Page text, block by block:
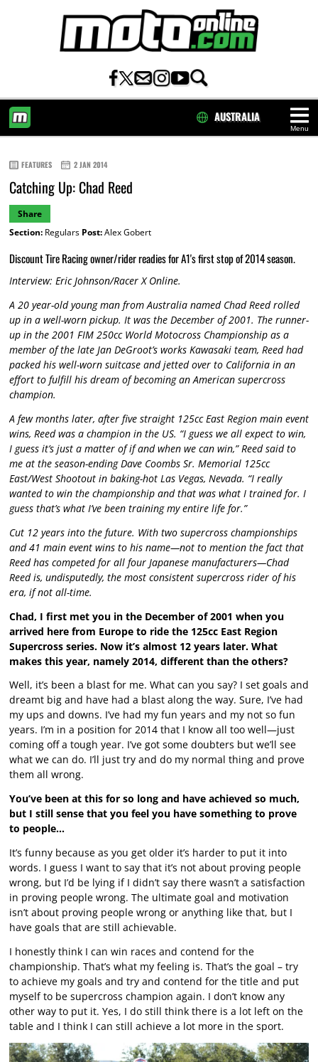
Menu
AUSTRALIA
FEATURES 2 JAN 2014
Catching Up: Chad Reed
Share
Section:Regulars Post:Alex Gobert
Discount Tire Racing owner/rider readies for A1's first stop of 2014 season.
Interview: Eric Johnson/Racer X Online.
A 20 year-old young man from Australia named Chad Reed rolled
up in a well-worn pickup. It was the December of 2001. The runner-
up in the 2001 FIM 250cc World Motocross Championship as a
member of the late Jan DeGroot’s works Kawasaki team, Reed had
packed his well-worn suitcase and jetted over to California in an
effort to fulfill his dream of becoming an American supercross
champion.
A few months later, after five straight 125cc East Region main event
wins, Reed was a champion in the US. “I guess we all expect to win,
I guess it’s just a matter of if and when we can win,” Reed said to
me at the season-ending Dave Coombs Sr. Memorial 125cc
East/West Shootout in baking-hot Las Vegas, Nevada. “I really
wanted to win the championship and that was what I trained for. I
guess that’s what I’ve been training my entire life for.”
Cut 12 years into the future. With two supercross championships
and 41 main event wins to his name—not to mention the fact that
Reed has competed for all four Japanese manufacturers—Chad
Reed is, undisputedly, the most consistent supercross rider of his
era, if not all-time.
Chad, I first met you in the December of 2001 when you
arrived here from Europe to ride the 125cc East Region
Supercross series. Now it’s almost 12 years later. What
makes this year, namely 2014, different than the others?
Well, it’s been a blast for me. What can you say? I set goals and
dreamt big and have had a blast along the way. Sure, I’ve had
my ups and downs. I’ve had my fun years and my not so fun
years. I’m in a position for 2014 that I know all too well—just
coming off a tough year. I’ve got some doubters but we’ll see
what we can do. I’ll just try and do my normal thing and prove
them all wrong.
You’ve been at this for so long and have achieved so much,
but I still sense that you feel you have something to prove
to people…
It’s funny because as you get older it’s harder to put it into
words. I guess I want to say that it’s not about proving people
wrong, but I’d be lying if I didn’t say there wasn’t a satisfaction
in proving people wrong. The ultimate goal and motivation
isn’t about proving people wrong or anything like that, but I
have goals that are still achievable.
I honestly think I can win races and contend for the
championship. That’s what my feeling is. That’s the goal – try
to achieve my goals and try and contend for the title and put
myself to be supercross champion again. I don’t know any
other way to put it. Yes, I do still think there is a lot left on the
table and I think I can still achieve a lot more in the sport.